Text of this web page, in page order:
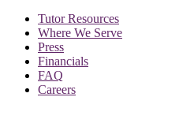
Tutor Resources
Where We Serve
Press
Financials
FAQ
Careers